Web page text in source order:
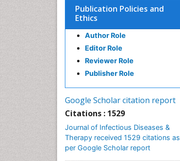
Publication Policies and
Ethics
Author Role
Editor Role
Reviewer Role
Publisher Role
Google Scholar citation report
Citations : 1529
Journal of Infectious Diseases &
Therapy received 1529 citations as
per Google Scholar report